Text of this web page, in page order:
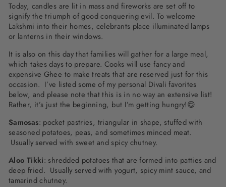
Today, candles are lit in mass and fireworks are set off to
signify the triumph of good conquering evil. To welcome
Lakshmi into their homes, celebrants place illuminated lamps
or lanterns in their windows.
It is also on this day that families will gather for a large meal,
which takes days to prepare. Cooks will use fancy and
expensive Ghee to make treats that are reserved just for this
occasion. I’ve listed some of my personal Divali favorites
below, and please note that this is in no way an extensive list!
Rather, it’s just the beginning, but I’m getting hungry!😋
Samosas: pocket pastries, triangular in shape, stuffed with
seasoned potatoes, peas, and sometimes minced meat.
Usually served with sweet and spicy chutney.
Aloo Tikki: shredded potatoes that are formed into patties and
deep fried. Usually served with yogurt, spicy mint sauce, and
tamarind chutney.